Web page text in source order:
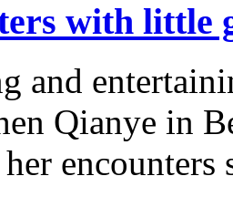
with little
and
Qianye in
her